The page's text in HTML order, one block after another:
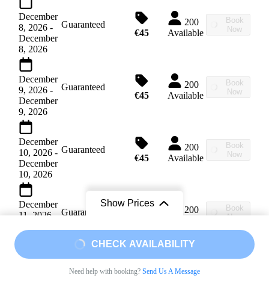
December
8, 2026 -
December
8, 2026
Guaranteed
€45
200
Available
Book
Now
December
9, 2026 -
December
9, 2026
Guaranteed
€45
200
Available
Book
Now
December
10, 2026 -
December
10, 2026
Guaranteed
€45
200
Available
Book
Now
December
11, 2026-
11, 2026
Guaranteed
200
Book
Now
Guaranteed
200
Show Prices
From
€45/ Adult
From
€45/ A child from 7 to 14
CHECK AVAILABILITY
Need help with booking? Send Us A Message